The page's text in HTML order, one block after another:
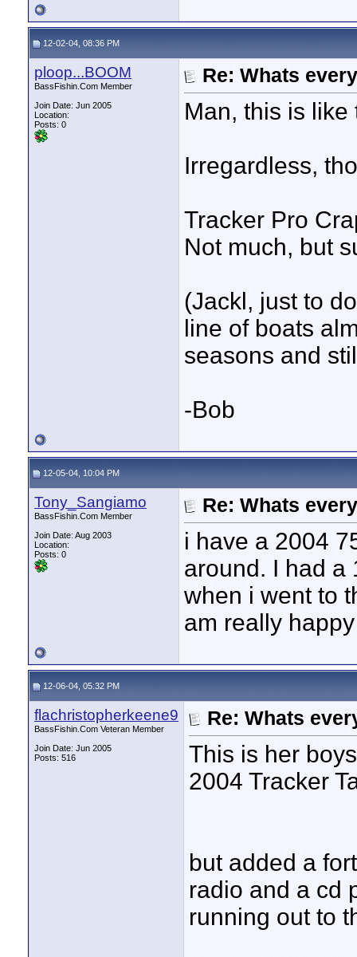
12-02-04, 08:36 PM
ploop...BOOM
BassFishin.Com Member
Join Date: Jun 2005
Location:
Posts: 0
Re: Whats
Man, this is
Irregardless,
Tracker Pro
Not much, but
(Jackl, just to
line of boats
seasons and
-Bob
12-05-04, 10:04 PM
Tony_Sangiamo
BassFishin.Com Member
Join Date: Aug 2003
Location:
Posts: 0
Re: Whats
i have a 2004
around. I had a
when i went to
am really
12-06-04, 05:32 PM
flachristopherkeene9
BassFishin.Com Veteran Member
Join Date: Jun 2005
Posts: 516
Re: Whats
This is her
2004 Tracker
but added a
radio and a cd
running out to